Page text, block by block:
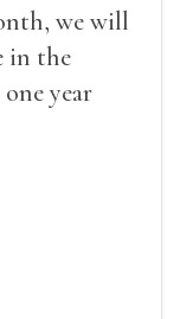
we will
in the
year